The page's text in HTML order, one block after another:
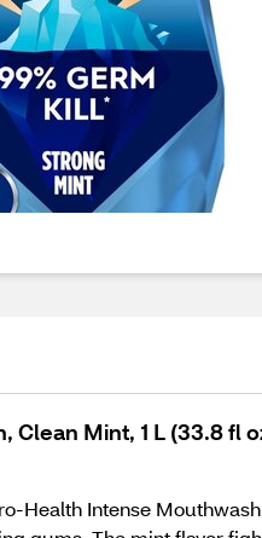
Mint, 1 L (33.8 fl
Health Intense